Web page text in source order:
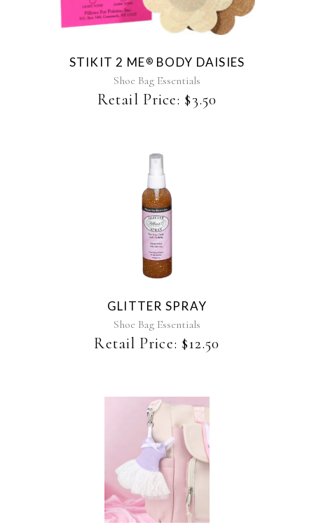
multiple
variants.
options
may
be
chosen
product
page
STIKIT 2 ME® BODY DAISIES
Shoe Bag Essentials
Retail Price: $3.50
This
product
has
multiple
variants.
options
may
be
chosen
product
GLITTER SPRAY
Shoe Bag Essentials
Retail Price: $12.50
This
product
has
multiple
variants.